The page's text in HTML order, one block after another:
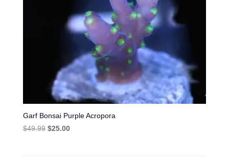
Garf Bonsai Purple Acropora
$49.99 Original
$25.00Current